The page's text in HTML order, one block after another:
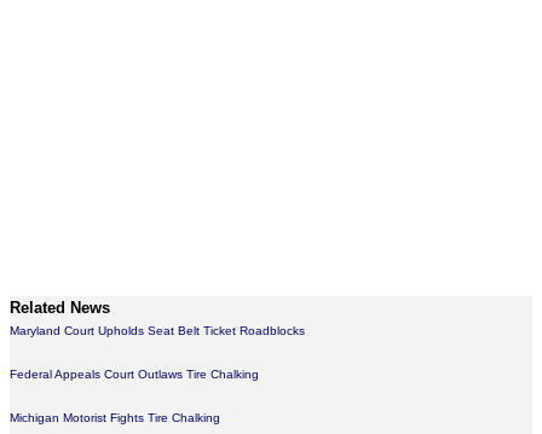
Related News
Maryland Court Upholds Seat Belt Ticket Roadblocks
Federal Appeals Court Outlaws Tire Chalking
Michigan Motorist Fights Tire Chalking